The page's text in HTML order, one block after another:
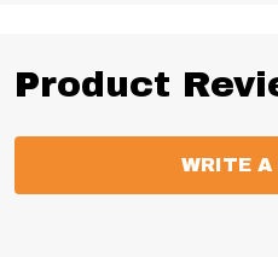
Product
WRITE A